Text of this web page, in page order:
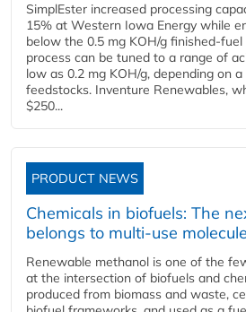
SimplEster increased processing
15% at Western Iowa Energy while
below the 0.5 mg KOH/g finished-
process can be tuned to a range of
low as 0.2 mg KOH/g, depending on
feedstocks. Inventure Renewables,
$250...
PRODUCT NEWS
Chemicals in biofuels: The
belongs to multi-use
Renewable methanol is one of the
at the intersection of biofuels and
produced from biomass and waste,